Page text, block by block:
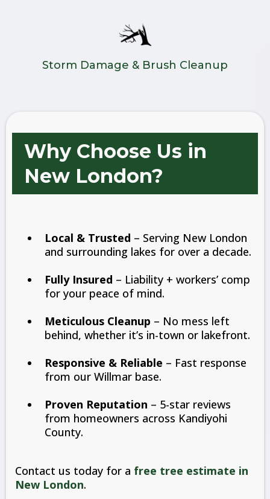
Storm Damage & Brush Cleanup
Why Choose Us in
New London?
Local & Trusted – Serving New London
and surrounding lakes for over a decade.
Fully Insured – Liability + workers’ comp
for your peace of mind.
Meticulous Cleanup – No mess left
behind, whether it’s in-town or lakefront.
Responsive & Reliable – Fast response
from our Willmar base.
Proven Reputation – 5-star reviews
from homeowners across Kandiyohi
County.
Contact us today for a free tree estimate in
New London.